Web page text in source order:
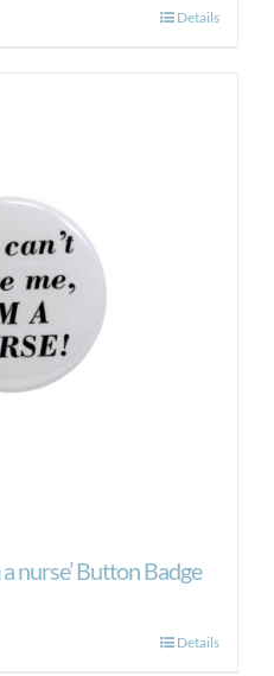
Details
a nurse’ Button Badge
Details